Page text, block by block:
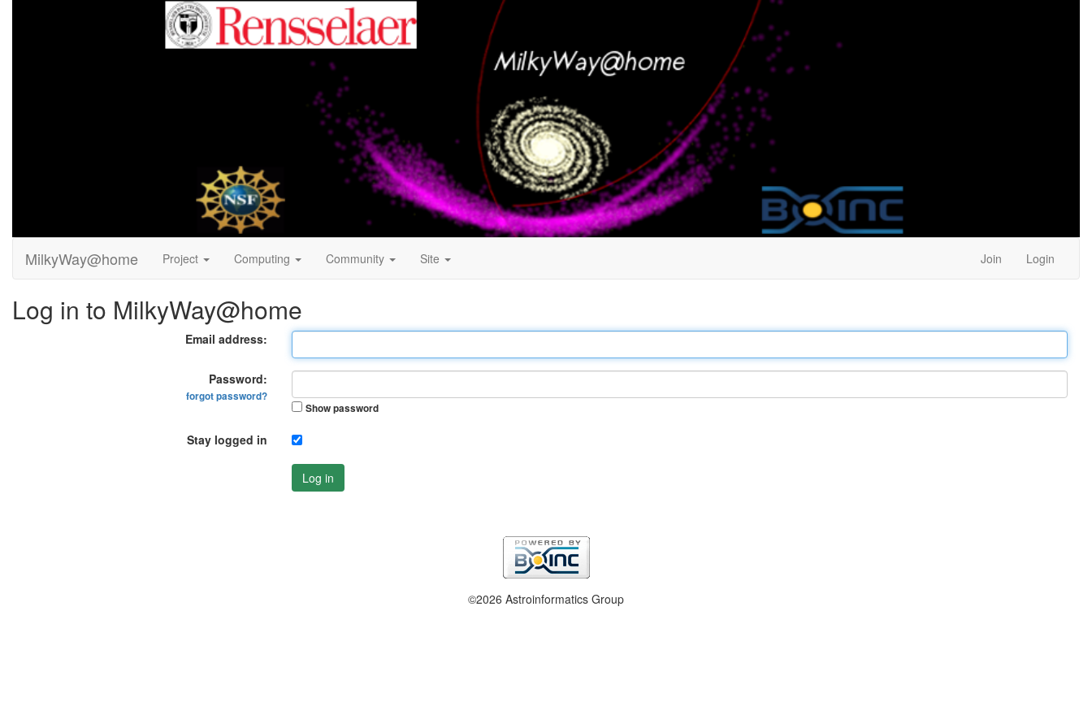
MilkyWay@home Project Computing Community Site Join Login
Log in to MilkyWay@home
Email address:
Password:
forgot password?
Show password
Stay logged in
Log in
©2026 Astroinformatics Group